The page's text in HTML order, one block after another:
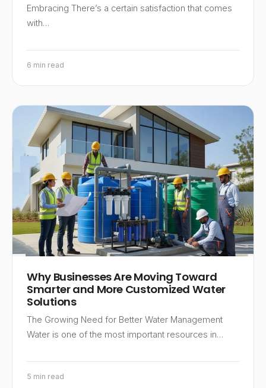
Embracing There’s a certain satisfaction that comes
with…
6 min read
Why Businesses Are Moving Toward
Smarter and More Customized Water
Solutions
The Growing Need for Better Water Management
Water is one of the most important resources in…
5 min read